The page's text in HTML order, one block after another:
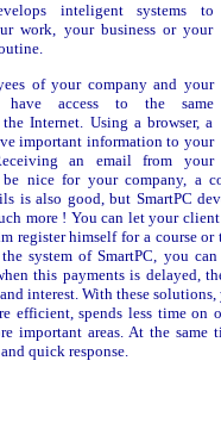
inteligent systems to
work, your business or your
of your company and your
access to the same
Internet. Using a browser, a
important information to your
an email from your
be nice for your company, a
is also good, but SmartPC
more ! You can let your
register himself for a course
system of SmartPC, you
this payments is delayed,
interest. With these
efficient, spends less time on
important areas. At the same
quick response.